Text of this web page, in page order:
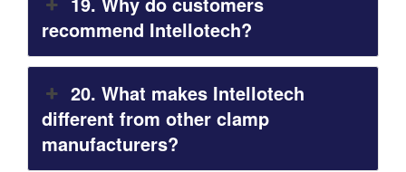
recommend Intellotech?
20. What makes Intellotech
different from other clamp
manufacturers?